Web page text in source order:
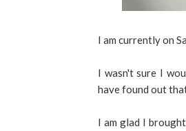
I am currently on
I wasn't sure I
have found out
I am glad I